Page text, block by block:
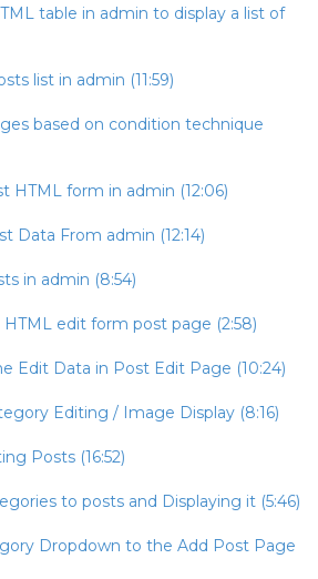
table in admin to display a list of
list in admin (11:59)
based on condition technique
HTML form in admin (12:06)
Data From admin (12:14)
in admin (8:54)
edit form post page (2:58)
Edit Data in Post Edit Page (10:24)
Editing / Image Display (8:16)
Posts (16:52)
to posts and Displaying it (5:46)
Dropdown to the Add Post Page